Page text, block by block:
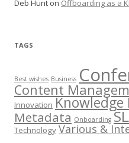
Deb Hunt on Offboarding as a
TAGS
Best wishes Business
Content
Innovation
Metadata Onboarding
Technology Various &